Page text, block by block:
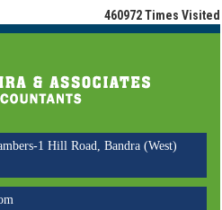
460972Times Visited
1 Hill Road, Bandra (West)